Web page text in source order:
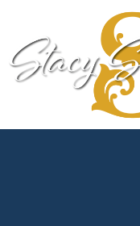
content